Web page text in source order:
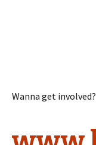
Wanna get involved?